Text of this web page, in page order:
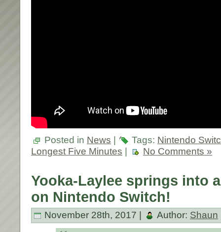
Posted in News | Tags: Nintendo
Longest Five Minutes | No Comments »
Yooka-Laylee springs into
on Nintendo Switch!
November 28th, 2017 | Author: Shaun